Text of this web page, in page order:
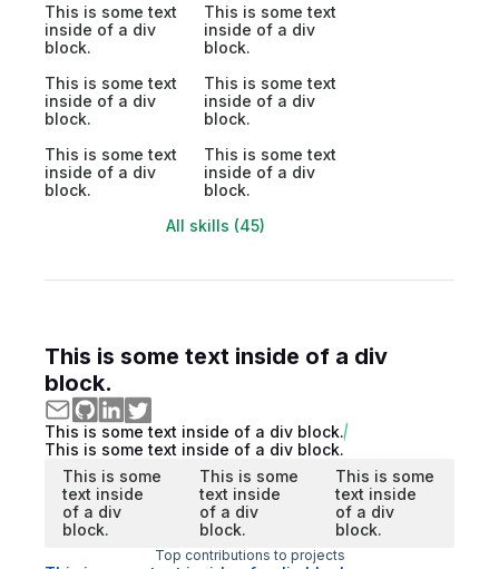
This is some text
inside of a div
block.
This is some text
inside of a div
block.
This is some text
inside of a div
block.
This is some text
inside of a div
block.
This is some text
inside of a div
block.
This is some text
inside of a div
block.
All skills (45)
This is some text inside of a div
block.
This is some text inside of a div block.
This is some text inside of a div block.
This is some
text inside
of a div
block.
This is some
text inside
of a div
block.
This is some
text inside
of a div
block.
Top contributions to projects